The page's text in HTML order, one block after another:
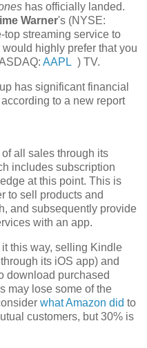
has officially landed.
Warner's (NYSE:
top streaming service to
highly prefer that you
AAPL ) TV.
has significant financial
to a new report
all sales through its
includes subscription
at this point. This is
to sell products and
and subsequently provide
with an app.
this way, selling Kindle
its iOS app) and
download purchased
may lose some of the
what Amazon did to
customers, but 30% is